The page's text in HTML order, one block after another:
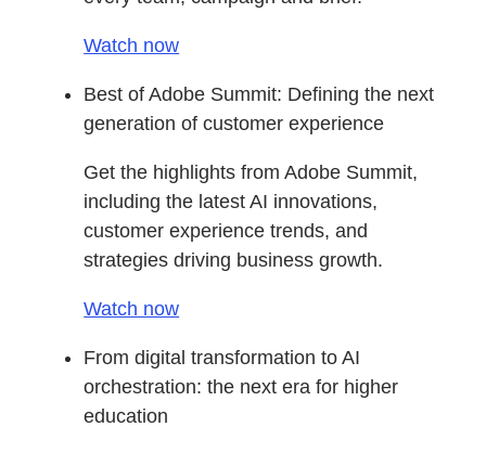
Watch now
Best of Adobe Summit: Defining the next
generation of customer experience
Get the highlights from Adobe Summit,
including the latest AI innovations,
customer experience trends, and
strategies driving business growth.
Watch now
From digital transformation to AI
orchestration: the next era for higher
education